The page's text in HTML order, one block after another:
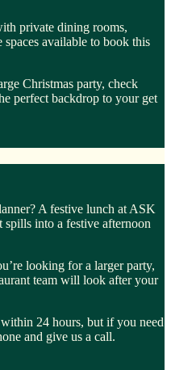
private dining rooms,
available to book this
Christmas party, check
perfect backdrop to your get
A festive lunch at ASK
into a festive afternoon
looking for a larger party,
team will look after your
24 hours, but if you need
and give us a call.